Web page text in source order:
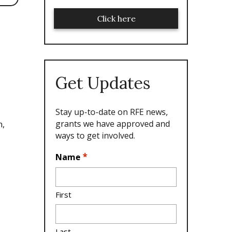
Click here
Get Updates
Stay up-to-date on RFE news,
grants we have approved and
ways to get involved.
Name *
First
L
o
a
ti
n